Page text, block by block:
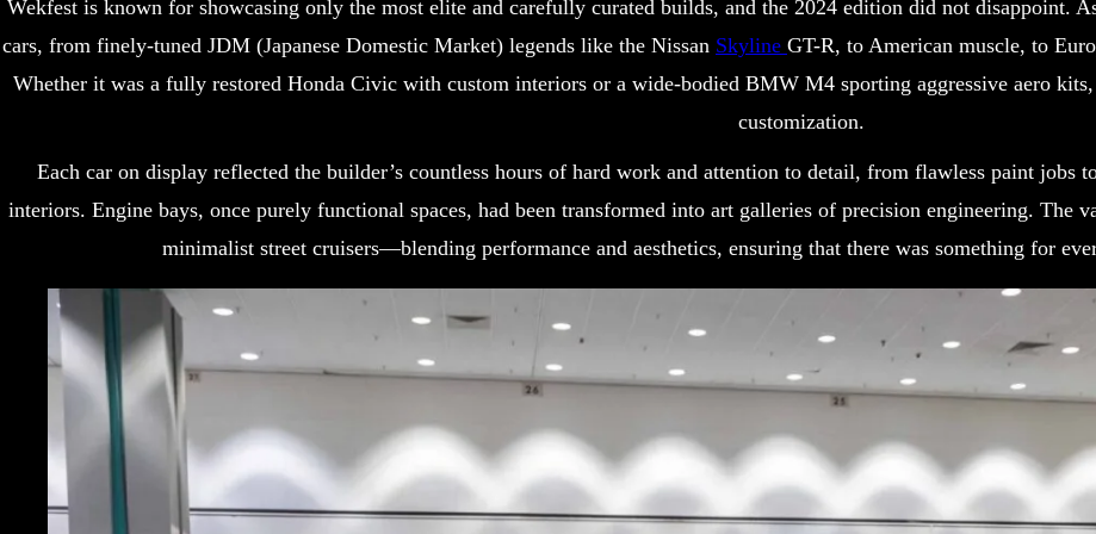
Wekfest is known for showcasing only the most elite and carefully curated builds, and the 2024 edition did not disappoint.
cars, from finely-tuned JDM (Japanese Domestic Market) legends like the Nissan Skyline GT-R, to American muscle, to
Whether it was a fully restored Honda Civic with custom interiors or a wide-bodied BMW M4 sporting aggressive aero
customization.
Each car on display reflected the builder’s countless hours of hard work and attention to detail, from flawless paint jobs
interiors. Engine bays, once purely functional spaces, had been transformed into art galleries of precision engineering.
minimalist street cruisers—blending performance and aesthetics, ensuring that there was something for